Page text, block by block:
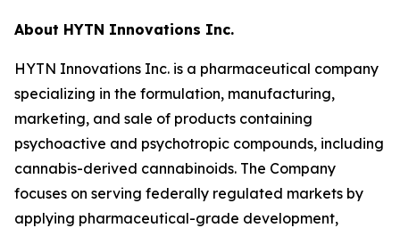
About HYTN Innovations Inc.
HYTN Innovations Inc. is a pharmaceutical company
specializing in the formulation, manufacturing,
marketing, and sale of products containing
psychoactive and psychotropic compounds, including
cannabis-derived cannabinoids. The Company
focuses on serving federally regulated markets by
applying pharmaceutical-grade development,